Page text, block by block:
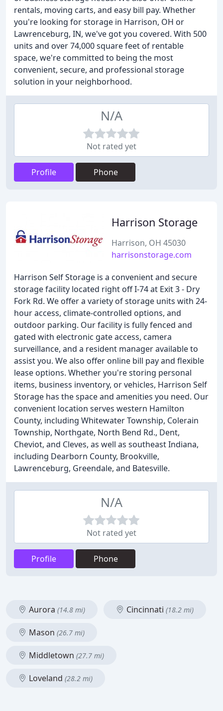
rentals, moving carts, and easy bill pay. Whether
you're looking for storage in Harrison, OH or
Lawrenceburg, IN, we've got you covered. With 500
units and over 74,000 square feet of rentable
space, we're committed to being the most
convenient, secure, and professional storage
solution in your neighborhood.
N/A
Not rated yet
Profile Phone
Harrison Storage
Harrison, OH 45030
harrisonstorage.com
Harrison Self Storage is a convenient and secure
storage facility located right off I-74 at Exit 3 - Dry
Fork Rd. We offer a variety of storage units with 24-
hour access, climate-controlled options, and
outdoor parking. Our facility is fully fenced and
gated with electronic gate access, camera
surveillance, and a resident manager available to
assist you. We also offer online bill pay and flexible
lease options. Whether you're storing personal
items, business inventory, or vehicles, Harrison Self
Storage has the space and amenities you need. Our
convenient location serves western Hamilton
County, including Whitewater Township, Colerain
Township, Northgate, North Bend Rd., Dent,
Cheviot, and Cleves, as well as southeast Indiana,
including Dearborn County, Brookville,
Lawrenceburg, Greendale, and Batesville.
N/A
Not rated yet
Profile Phone
Aurora (14.8 mi) Cincinnati (18.2 mi)
Mason (26.7 mi)
Middletown (27.7 mi)
Loveland (28.2 mi)